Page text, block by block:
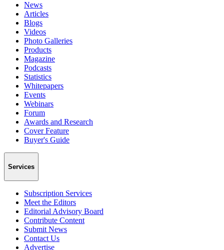
News
Articles
Blogs
Videos
Photo Galleries
Products
Magazine
Podcasts
Statistics
Whitepapers
Events
Webinars
Forum
Awards and Research
Cover Feature
Buyer's Guide
Services
Subscription Services
Meet the Editors
Editorial Advisory Board
Contribute Content
Submit News
Contact Us
Advertise